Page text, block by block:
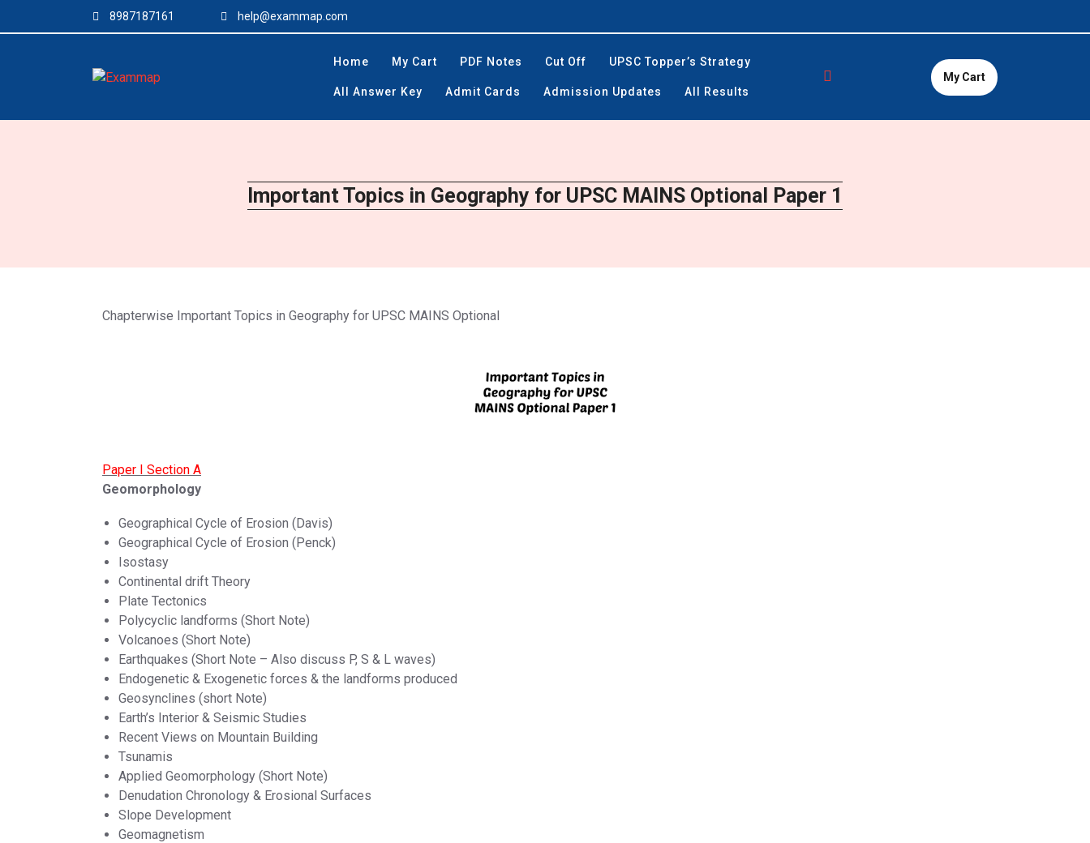
8987187161 help@exammap.com
Home My Cart PDF Notes Cut Off UPSC Topper’s Strategy
All Answer Key Admit Cards Admission Updates All Results
My Cart
Important Topics in Geography for UPSC MAINS Optional Paper 1
Chapterwise Important Topics in Geography for UPSC MAINS Optional
Paper I Section A
Geomorphology
Geographical Cycle of Erosion (Davis)
Geographical Cycle of Erosion (Penck)
Isostasy
Continental drift Theory
Plate Tectonics
Polycyclic landforms (Short Note)
Volcanoes (Short Note)
Earthquakes (Short Note – Also discuss P, S & L waves)
Endogenetic & Exogenetic forces & the landforms produced
Geosynclines (short Note)
Earth’s Interior & Seismic Studies
Recent Views on Mountain Building
Tsunamis
Applied Geomorphology (Short Note)
Denudation Chronology & Erosional Surfaces
Slope Development
Geomagnetism